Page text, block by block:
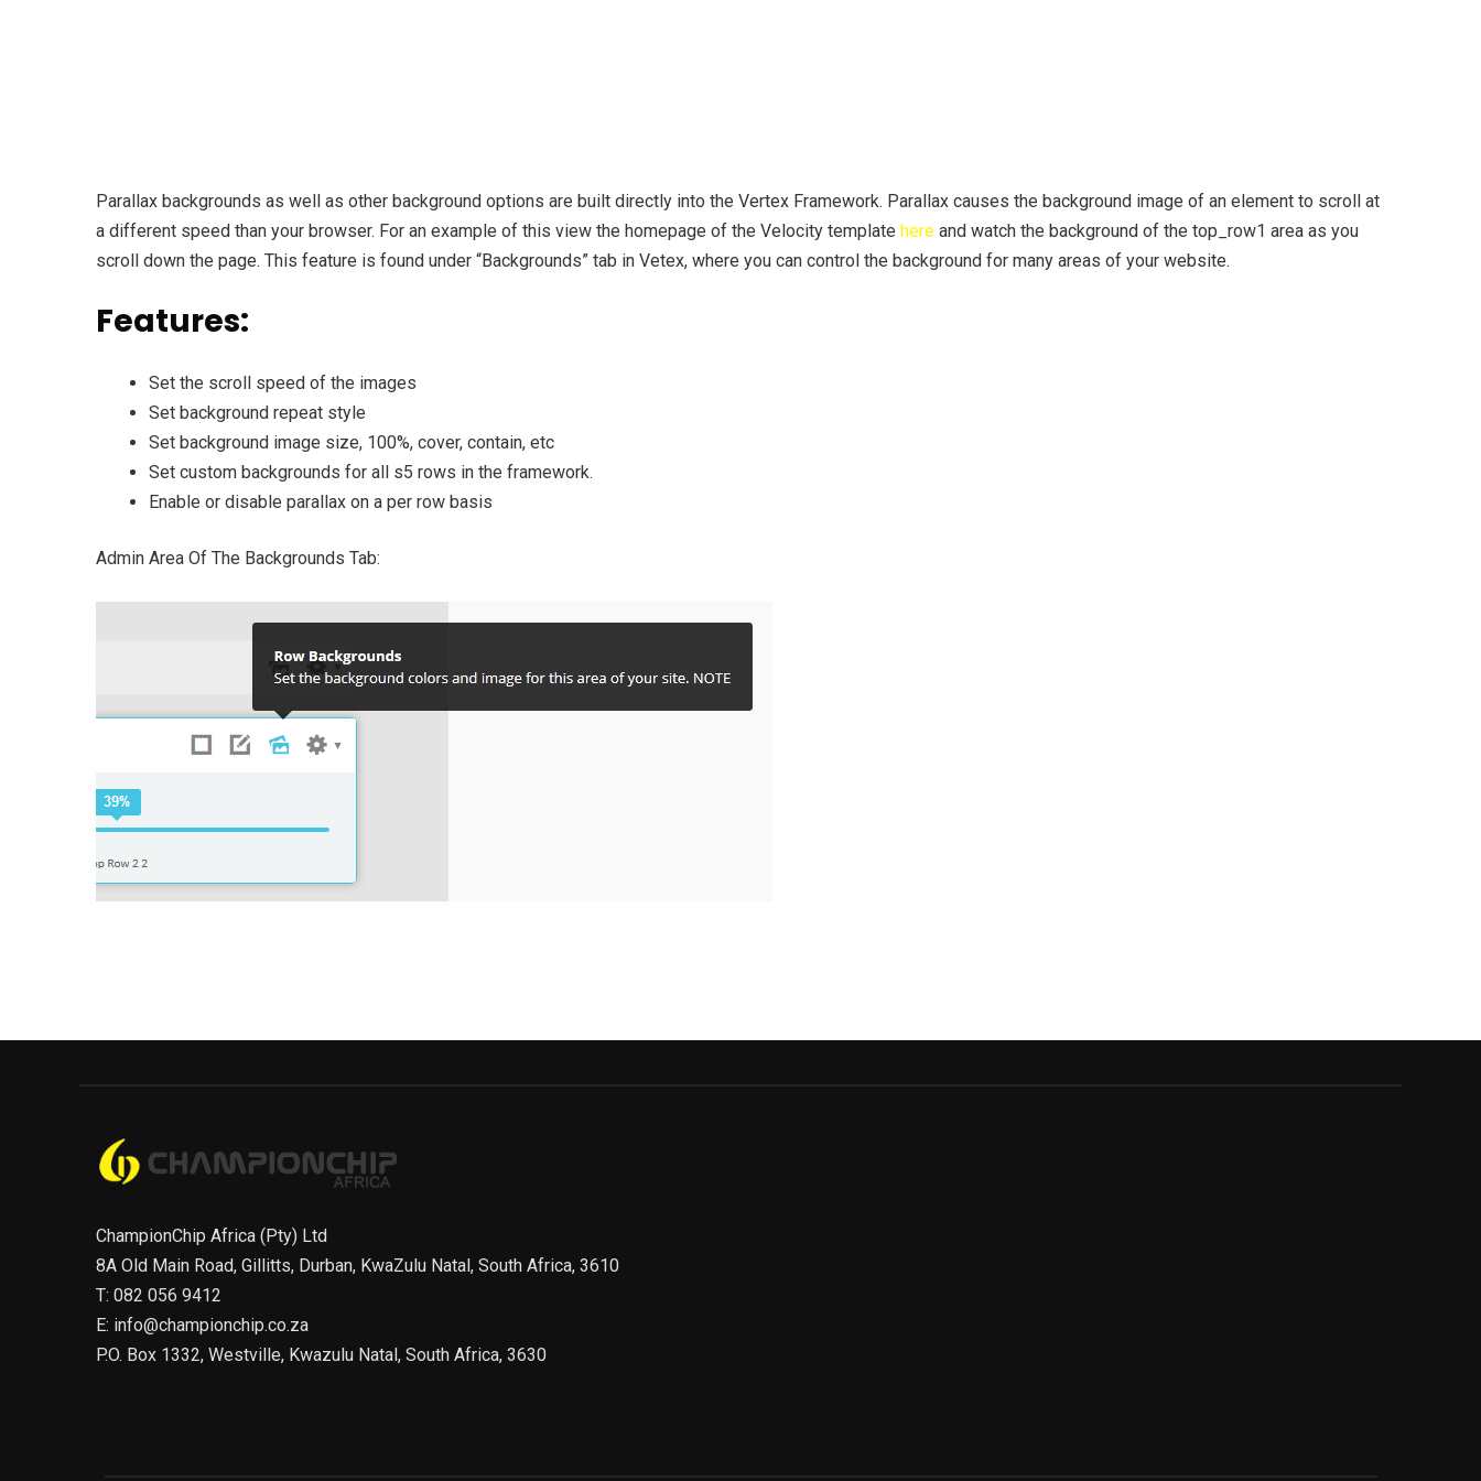
Parallax backgrounds as well as other background options are built directly into the Vertex Framework. Parallax causes the background image of an element to scroll at
a different speed than your browser. For an example of this view the homepage of the Velocity template here and watch the background of the top_row1 area as you
scroll down the page. This feature is found under “Backgrounds” tab in Vetex, where you can control the background for many areas of your website.
Features:
Set the scroll speed of the images
Set background repeat style
Set background image size, 100%, cover, contain, etc
Set custom backgrounds for all s5 rows in the framework.
Enable or disable parallax on a per row basis
Admin Area Of The Backgrounds Tab:
ChampionChip Africa (Pty) Ltd
8A Old Main Road, Gillitts, Durban, KwaZulu Natal, South Africa, 3610
T: 082 056 9412
E: info@championchip.co.za
P.O. Box 1332, Westville, Kwazulu Natal, South Africa, 3630